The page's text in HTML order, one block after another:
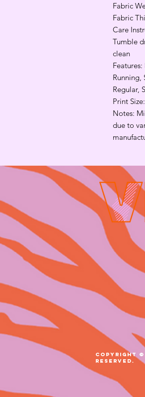
Fabric
Fabric
Care
Tumble
clean
Running,
Regular,
Print
Notes:
due to
COPYRIGHT
RESERVED.